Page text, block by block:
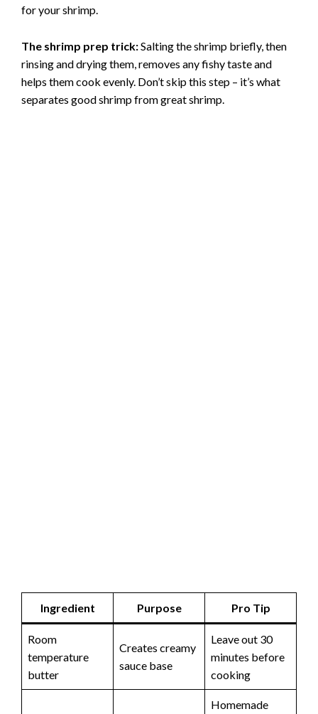
for your shrimp.
The shrimp prep trick:Salting the shrimp briefly, then
rinsing and drying them, removes any fishy taste and
helps them cook evenly. Don’t skip this step – it’s what
separates good shrimp from great shrimp.
Ingredient Purpose Pro Tip
Room
temperature
butter
Creates creamy
sauce base
Leave out 30
minutes before
cooking
Homemade